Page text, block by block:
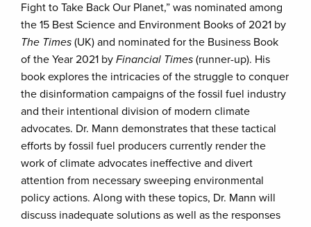
Fight to Take Back Our Planet,” was nominated among
the 15 Best Science and Environment Books of 2021 by
The Times (UK) and nominated for the Business Book
of the Year 2021 by Financial Times (runner-up). His
book explores the intricacies of the struggle to conquer
the disinformation campaigns of the fossil fuel industry
and their intentional division of modern climate
advocates. Dr. Mann demonstrates that these tactical
efforts by fossil fuel producers currently render the
work of climate advocates ineffective and divert
attention from necessary sweeping environmental
policy actions. Along with these topics, Dr. Mann will
discuss inadequate solutions as well as the responses